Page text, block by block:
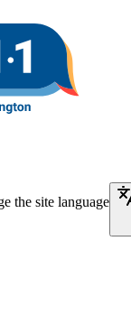
the site language